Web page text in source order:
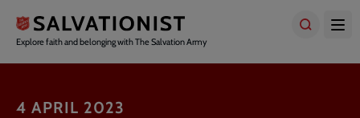
main
content
Explore faith and belonging with The Salvation Army
4 APRIL 2023